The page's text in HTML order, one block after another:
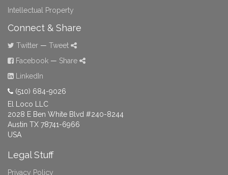
Intellectual Property
Connect & Share
Twitter — Tweet
Facebook — Share
LinkedIn
(510) 684-9026
El Loco LLC
2028 E Ben White Blvd #240-8244
Austin TX 78741-6966
USA
Legal Stuff
Privacy Policy